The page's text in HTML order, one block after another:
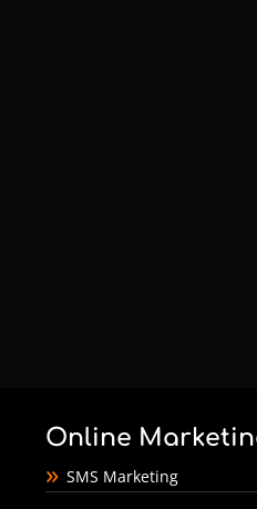
Online
SMS Marketing